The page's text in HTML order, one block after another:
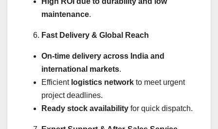
maintenance.
Fast Delivery & Global Reach
On-time delivery across India and
international markets.
Efficient logistics network to meet urgent
project deadlines.
Ready stock availability for quick dispatch.